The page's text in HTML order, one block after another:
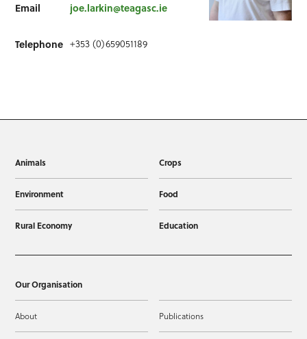
Email joe.larkin@teagasc.ie
Telephone +353 (0)659051189
Animals Crops
Environment Food
Rural Economy Education
Our Organisation
About Publications